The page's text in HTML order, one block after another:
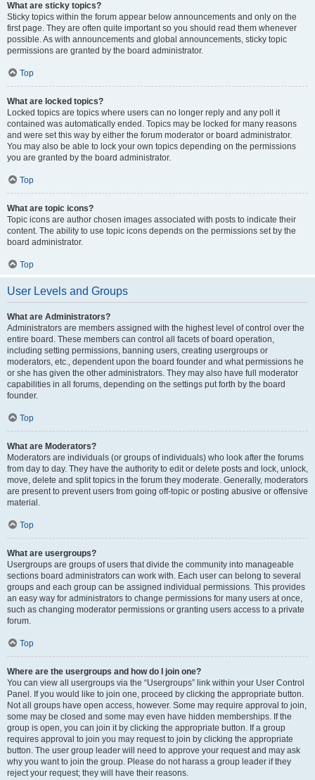
What are sticky topics?
Sticky topics within the forum appear below announcements and only on the
first page. They are often quite important so you should read them whenever
possible. As with announcements and global announcements, sticky topic
permissions are granted by the board administrator.
Top
What are locked topics?
Locked topics are topics where users can no longer reply and any poll it
contained was automatically ended. Topics may be locked for many reasons
and were set this way by either the forum moderator or board administrator.
You may also be able to lock your own topics depending on the permissions
you are granted by the board administrator.
Top
What are topic icons?
Topic icons are author chosen images associated with posts to indicate their
content. The ability to use topic icons depends on the permissions set by the
board administrator.
Top
User Levels and Groups
What are Administrators?
Administrators are members assigned with the highest level of control over the
entire board. These members can control all facets of board operation,
including setting permissions, banning users, creating usergroups or
moderators, etc., dependent upon the board founder and what permissions he
or she has given the other administrators. They may also have full moderator
capabilities in all forums, depending on the settings put forth by the board
founder.
Top
What are Moderators?
Moderators are individuals (or groups of individuals) who look after the forums
from day to day. They have the authority to edit or delete posts and lock, unlock,
move, delete and split topics in the forum they moderate. Generally, moderators
are present to prevent users from going off-topic or posting abusive or offensive
material.
Top
What are usergroups?
Usergroups are groups of users that divide the community into manageable
sections board administrators can work with. Each user can belong to several
groups and each group can be assigned individual permissions. This provides
an easy way for administrators to change permissions for many users at once,
such as changing moderator permissions or granting users access to a private
forum.
Top
Where are the usergroups and how do I join one?
You can view all usergroups via the “Usergroups” link within your User Control
Panel. If you would like to join one, proceed by clicking the appropriate button.
Not all groups have open access, however. Some may require approval to join,
some may be closed and some may even have hidden memberships. If the
group is open, you can join it by clicking the appropriate button. If a group
requires approval to join you may request to join by clicking the appropriate
button. The user group leader will need to approve your request and may ask
why you want to join the group. Please do not harass a group leader if they
reject your request; they will have their reasons.